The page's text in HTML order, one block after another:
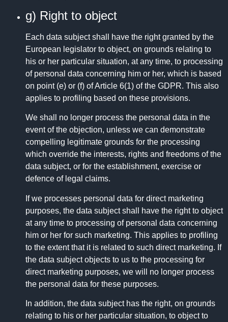
g) Right to object
Each data subject shall have the right granted by the
European legislator to object, on grounds relating to
his or her particular situation, at any time, to processing
of personal data concerning him or her, which is based
on point (e) or (f) of Article 6(1) of the GDPR. This also
applies to profiling based on these provisions.
We shall no longer process the personal data in the
event of the objection, unless we can demonstrate
compelling legitimate grounds for the processing
which override the interests, rights and freedoms of the
data subject, or for the establishment, exercise or
defence of legal claims.
If we processes personal data for direct marketing
purposes, the data subject shall have the right to object
at any time to processing of personal data concerning
him or her for such marketing. This applies to profiling
to the extent that it is related to such direct marketing. If
the data subject objects to us to the processing for
direct marketing purposes, we will no longer process
the personal data for these purposes.
In addition, the data subject has the right, on grounds
relating to his or her particular situation, to object to